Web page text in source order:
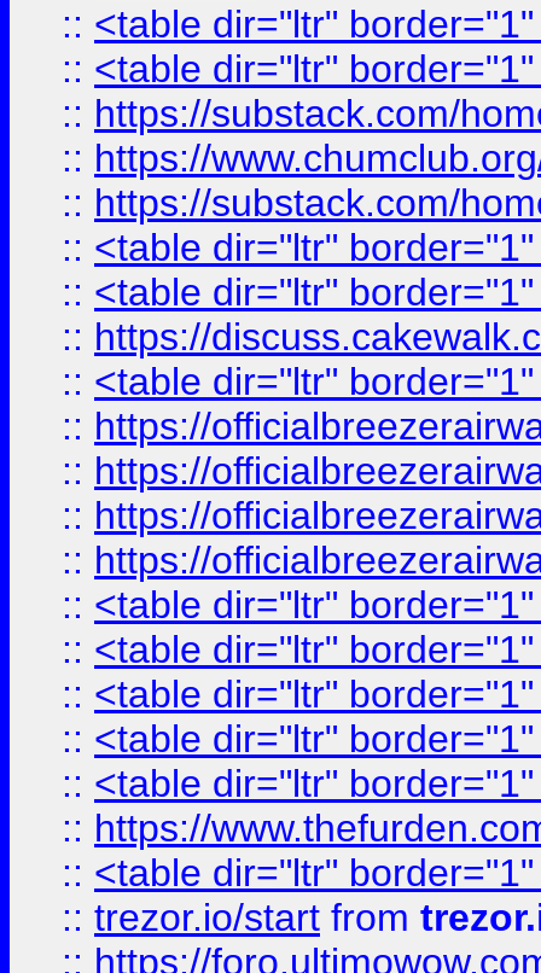
:: <table dir="ltr"
:: <table dir="ltr"
:: https://substack.com/
:: https://
:: https://substack.com/
:: <table dir="ltr"
:: <table dir="ltr"
:: https://
:: <table dir="ltr"
:: https://
:: https://
:: https://
:: https://
:: <table dir="ltr"
:: <table dir="ltr"
:: <table dir="ltr"
:: <table dir="ltr"
:: <table dir="ltr"
:: https://
:: <table dir="ltr"
:: trezor.io/start from
:: https://